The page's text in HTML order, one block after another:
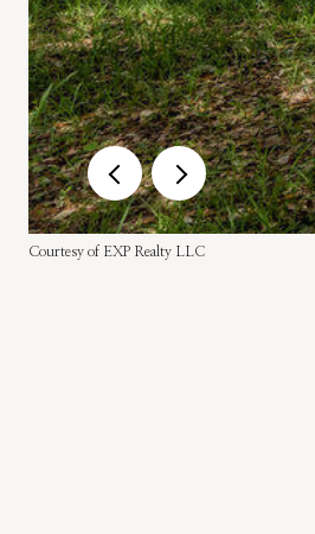
Courtesy of EXP Realty LLC